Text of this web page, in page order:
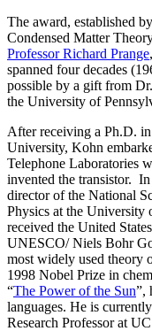
The award, established
Condensed Matter
Professor Richard Prange
spanned four decades
possible by a gift from
the University of
After receiving a Ph.D.
University, Kohn
Telephone Laboratories
invented the transistor.
director of the National
Physics at the University
received the United
UNESCO/ Niels Bohr
most widely used theory
1998 Nobel Prize in
“The Power of the Sun”,
languages. He is
Research Professor at